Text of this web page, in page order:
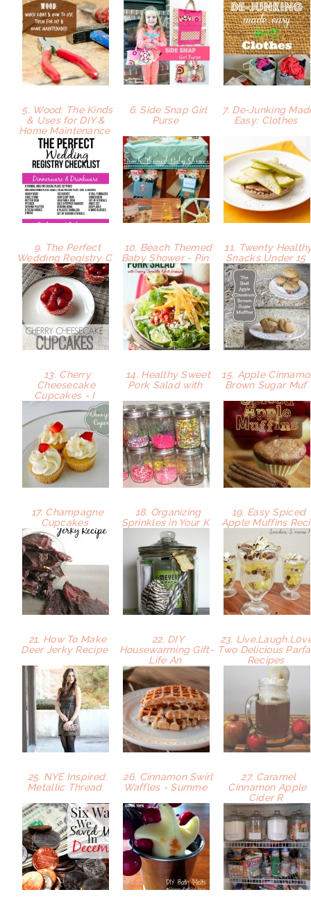
5. Wood: The Kinds
& Uses for DIY &
Home Maintenance
6. Side Snap Girl
Purse
7. De-Junking
Easy: Clothes
9. The Perfect
Wedding Registry C
10. Beach Themed
Baby Shower - Pin
11. Twenty
Snacks Under 15
13. Cherry
Cheesecake
Cupcakes - I
14. Healthy Sweet
Pork Salad with
15. Apple
Brown Sugar Muf
17. Champagne
Cupcakes
18. Organizing
Sprinkles in Your K
19. Easy Spiced
Apple Muffins
21. How To Make
Deer Jerky Recipe
22. DIY
Housewarming Gift-
Life An
23.
Two Delicious
Recipes
25. NYE Inspired:
Metallic Thread
26. Cinnamon Swirl
Waffles - Summe
27. Caramel
Cinnamon Apple
Cider R